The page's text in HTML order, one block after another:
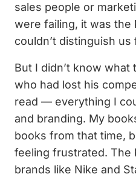
sales people or
were failing, it was the
couldn’t distinguish
But I didn’t know what
who had lost his
read — everything I
and branding. My
books from that time,
feeling frustrated. The
brands like Nike and